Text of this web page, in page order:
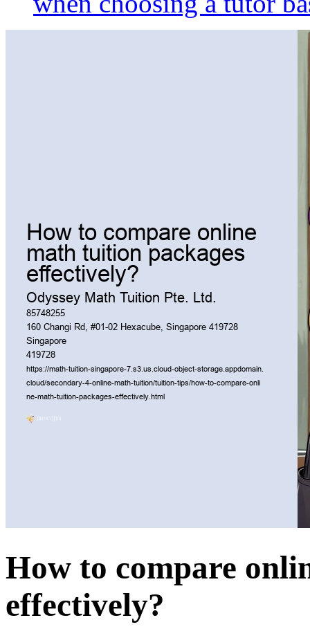
How to compare
effectively?